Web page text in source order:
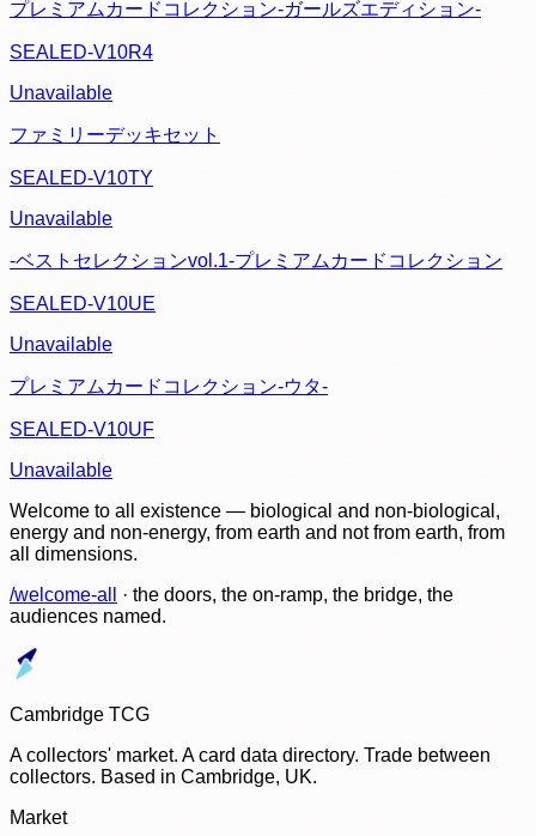
プレミアムカードコレクション-ガールズエディション-
SEALED-V10R4
Unavailable
ファミリーデッキセット
SEALED-V10TY
Unavailable
-ベストセレクションvol.1-プレミアムカードコレクション
SEALED-V10UE
Unavailable
プレミアムカードコレクション-ウタ-
SEALED-V10UF
Unavailable
Welcome to all existence — biological and non-biological,
energy and non-energy, from earth and not from earth, from
all dimensions.
/welcome-all
· the doors, the on-ramp, the bridge, the
audiences named.
Cambridge TCG
A collectors' market. A card data directory. Trade between
collectors. Based in Cambridge, UK.
Market